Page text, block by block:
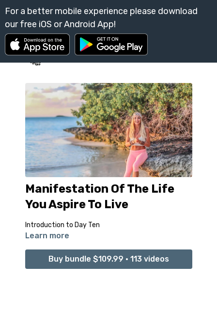
Manifestation Of The Life
You Aspire To Live
Introduction to Day Ten
Learn more
Buy bundle $109.99 • 113 videos